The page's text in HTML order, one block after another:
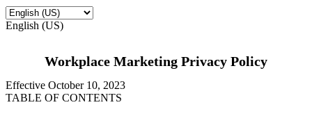
English (US)
Workplace Marketing Privacy Policy
Effective October 10, 2023
TABLE OF CONTENTS